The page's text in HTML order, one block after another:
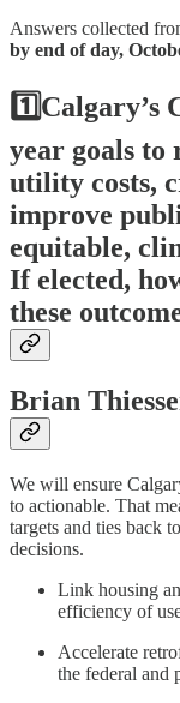
Answers collected
by end of day,
1️⃣Calgary’s
year goals to
utility costs,
improve
equitable,
If elected,
these
Brian
We will ensure
to actionable. That
targets and ties back
decisions.
Link housing
efficiency of
Accelerate
the federal and